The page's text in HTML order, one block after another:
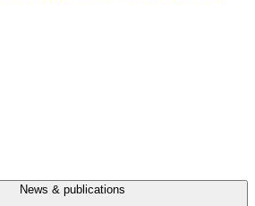
News & publications